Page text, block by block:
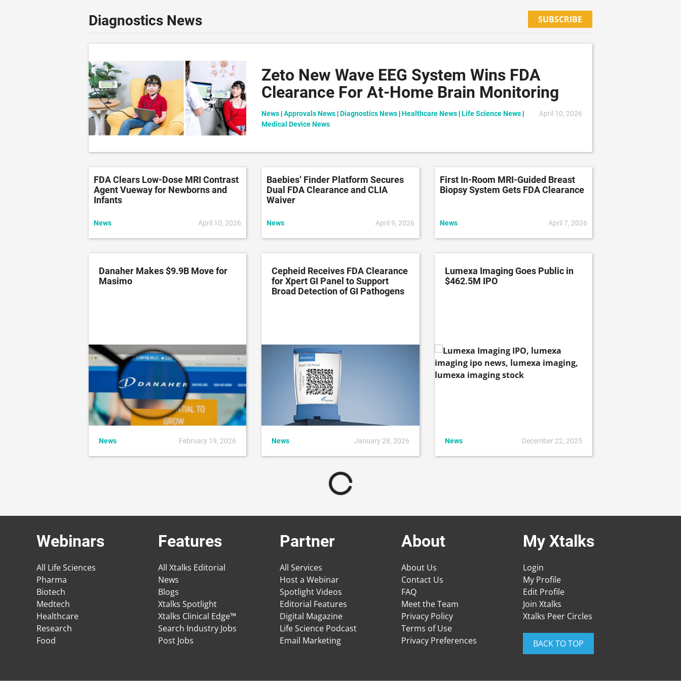
Diagnostics News SUBSCRIBE
Zeto New Wave EEG System Wins FDA
Clearance For At-Home Brain Monitoring
News |Approvals News |Diagnostics News |Healthcare News |Life Science News |
Medical Device News
April 10, 2026
FDA Clears Low-Dose MRI Contrast
Agent Vueway for Newborns and
Infants
News April 10, 2026
Baebies’ Finder Platform Secures
Dual FDA Clearance and CLIA
Waiver
News April 9, 2026
First In-Room MRI-Guided Breast
Biopsy System Gets FDA Clearance
News April 7, 2026
Danaher Makes $9.9B Move for
Masimo
News February 19, 2026
Cepheid Receives FDA Clearance
for Xpert GI Panel to Support
Broad Detection of GI Pathogens
News January 28, 2026
Lumexa Imaging Goes Public in
$462.5M IPO
News December 22, 2025
Webinars
All Life Sciences
Pharma
Biotech
Medtech
Healthcare
Research
Food
Features
All Xtalks Editorial
News
Blogs
Xtalks Spotlight
Xtalks Clinical Edge™
Search Industry Jobs
Post Jobs
Partner
All Services
Host a Webinar
Spotlight Videos
Editorial Features
Digital Magazine
Life Science Podcast
Email Marketing
About
About Us
Contact Us
FAQ
Meet the Team
Privacy Policy
Terms of Use
Privacy Preferences
My Xtalks
Login
My Profile
Edit Profile
Join Xtalks
Xtalks Peer Circles
BACK TO TOP